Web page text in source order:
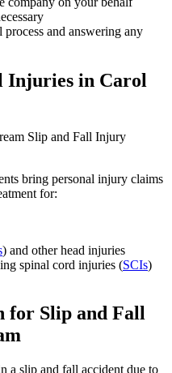
and answering any
Injuries in Carol
bring personal injury claims
for:
) and other head injuries
spinal cord injuries (SCIs)
for Slip and Fall
a slip and fall accident due to